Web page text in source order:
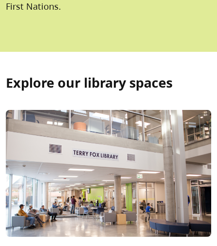
First Nations.
Explore our library spaces